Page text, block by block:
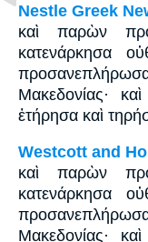
Nestle Greek
καὶ παρὼν
κατενάρκησα
Μακεδονίας·
ἐτήρησα καὶ
Westcott and
καὶ παρὼν
κατενάρκησα
Μακεδονίας·